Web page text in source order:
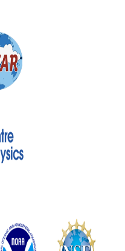
Polar Year (IPY)